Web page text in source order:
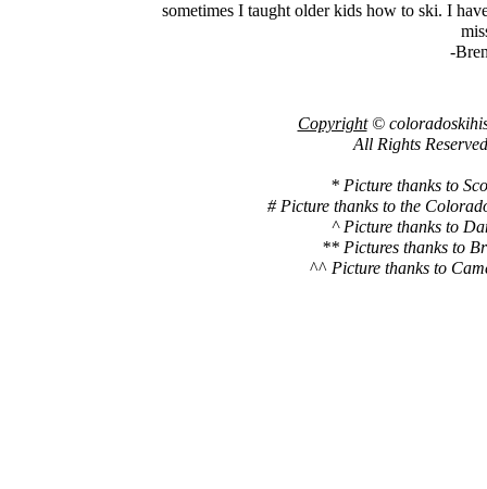
sometimes I taught older kids how to ski. I
-
Copyright©
All Rights
* Picture thanks to
# Picture thanks to the
^ Picture thanks to
** Pictures thanks to
^^ Picture thanks to